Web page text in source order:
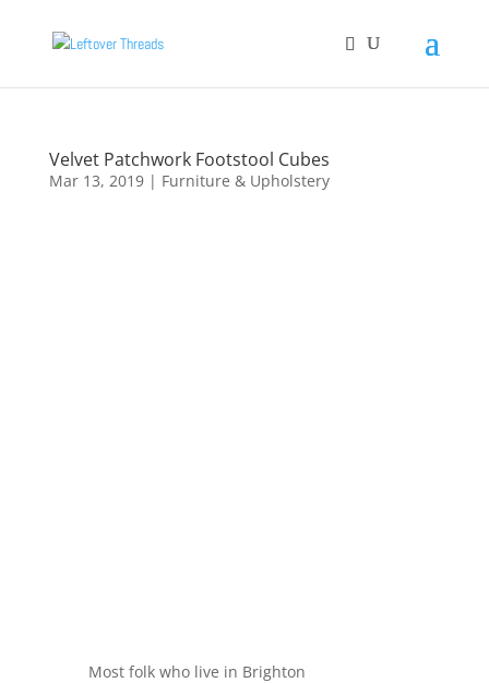
Velvet Patchwork Footstool Cubes
Mar 13, 2019| Furniture & Upholstery
Most folk who live in Brighton